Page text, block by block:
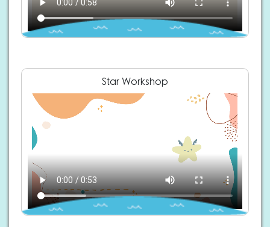
Star Workshop